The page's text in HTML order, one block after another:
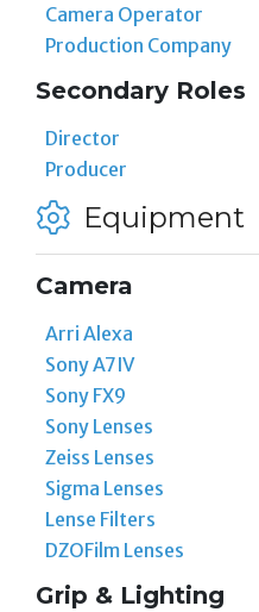
Camera Operator
Production Company
Secondary Roles
Director
Producer
Equipment
Camera
Arri Alexa
Sony A7IV
Sony FX9
Sony Lenses
Zeiss Lenses
Sigma Lenses
Lense Filters
DZOFilm Lenses
Grip & Lighting